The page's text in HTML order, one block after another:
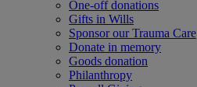
One-off donations
Gifts in Wills
Sponsor our Trauma Care
Donate in memory
Goods donation
Philanthropy